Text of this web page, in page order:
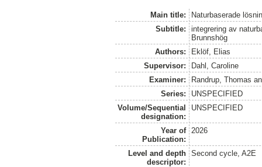
Main title:
Naturbaserade
Subtitle:
integrering av
Brunnshög
Authors:
Eklöf, Elias
Supervisor:
Dahl, Caroline
Examiner:
Randrup, Thomas
Series:
UNSPECIFIED
Volume/Sequential
designation:
UNSPECIFIED
Year of
Publication:
2026
Level and depth
descriptor:
Second cycle, A2E